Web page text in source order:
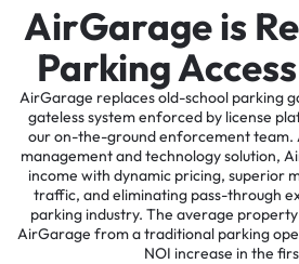
AirGarage is
Parking
AirGarage replaces old-school parking
gateless system enforced by license
our on-the-ground enforcement team.
management and technology solution,
income with dynamic pricing, superior
traffic, and eliminating pass-through
parking industry. The average
AirGarage from a traditional parking
NOI increase in the